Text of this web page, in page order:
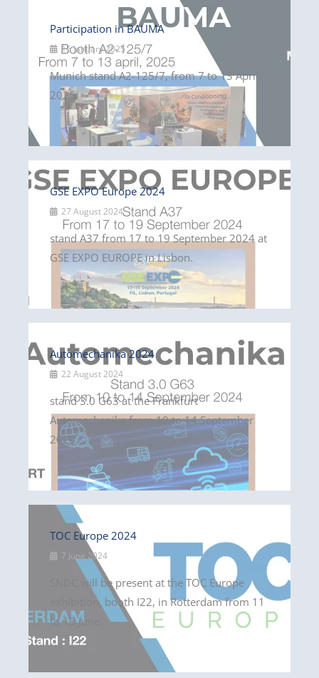
Participation in BAUMA
15 January 2025
Munich stand A2-125/7, from 7 to 13 April
2025.
GSE EXPO Europe 2024
27 August 2024
stand A37 from 17 to 19 September 2024 at
GSE EXPO EUROPE in Lisbon.
Automechanika 2024
22 August 2024
stand 3.0 G63 at the Frankfurt
Automechanika from 10 to 14 September
2024.
TOC Europe 2024
7 June 2024
SNDC will be present at the TOC Europe
exhibition, booth I22, in Rotterdam from 11
to 13 June.